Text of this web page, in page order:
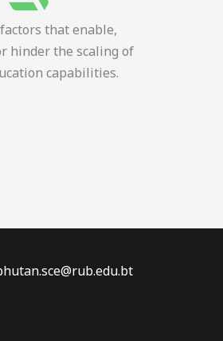
that enable,
hinder the scaling of
capabilities.